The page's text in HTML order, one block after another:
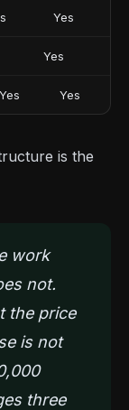
Yes
Yes
Yes Yes
is the
work
not.
the price
is not
three